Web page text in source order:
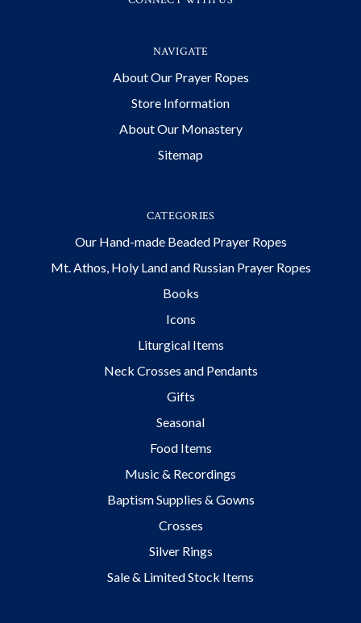
NAVIGATE
About Our Prayer Ropes
Store Information
About Our Monastery
Sitemap
CATEGORIES
Our Hand-made Beaded Prayer Ropes
Mt. Athos, Holy Land and Russian Prayer Ropes
Books
Icons
Liturgical Items
Neck Crosses and Pendants
Gifts
Seasonal
Food Items
Music & Recordings
Baptism Supplies & Gowns
Crosses
Silver Rings
Sale & Limited Stock Items